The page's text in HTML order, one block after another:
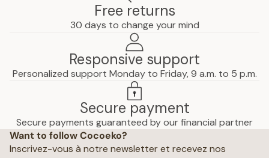
Free returns
30 days to change your mind
Responsive support
Personalized support Monday to Friday, 9 a.m. to 5 p.m.
Secure payment
Secure payments guaranteed by our financial partner
Want to follow Cocoeko?
Inscrivez-vous à notre newsletter et recevez nos
Terms of use
Terms and conditions of sale